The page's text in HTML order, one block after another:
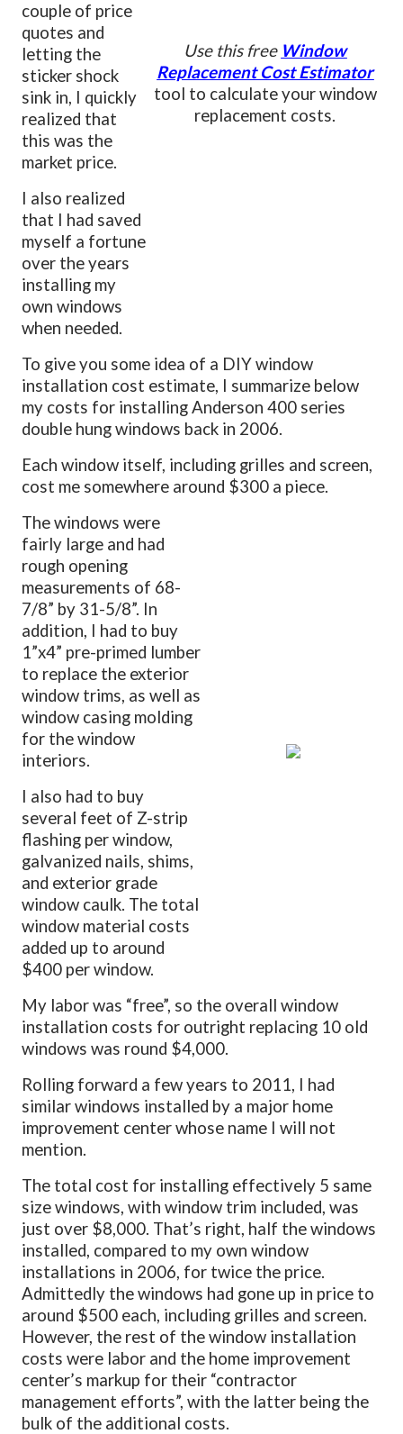
couple of price
quotes and
letting the
sticker shock
sink in, I quickly
realized that
this was the
market price.
I also realized
that I had saved
myself a fortune
over the years
installing my
own windows
when needed.
Use this free Window
Replacement Cost Estimator
tool to calculate your window
replacement costs.
To give you some idea of a DIY window
installation cost estimate, I summarize below
my costs for installing Anderson 400 series
double hung windows back in 2006.
Each window itself, including grilles and screen,
cost me somewhere around $300 a piece.
The windows were
fairly large and had
rough opening
measurements of 68-
7/8” by 31-5/8”. In
addition, I had to buy
1”x4” pre-primed lumber
to replace the exterior
window trims, as well as
window casing molding
for the window
interiors.
I also had to buy
several feet of Z-strip
flashing per window,
galvanized nails, shims,
and exterior grade
window caulk. The total
window material costs
added up to around
$400 per window.
My labor was “free”, so the overall window
installation costs for outright replacing 10 old
windows was round $4,000.
Rolling forward a few years to 2011, I had
similar windows installed by a major home
improvement center whose name I will not
mention.
The total cost for installing effectively 5 same
size windows, with window trim included, was
just over $8,000. That’s right, half the windows
installed, compared to my own window
installations in 2006, for twice the price.
Admittedly the windows had gone up in price to
around $500 each, including grilles and screen.
However, the rest of the window installation
costs were labor and the home improvement
center’s markup for their “contractor
management efforts”, with the latter being the
bulk of the additional costs.